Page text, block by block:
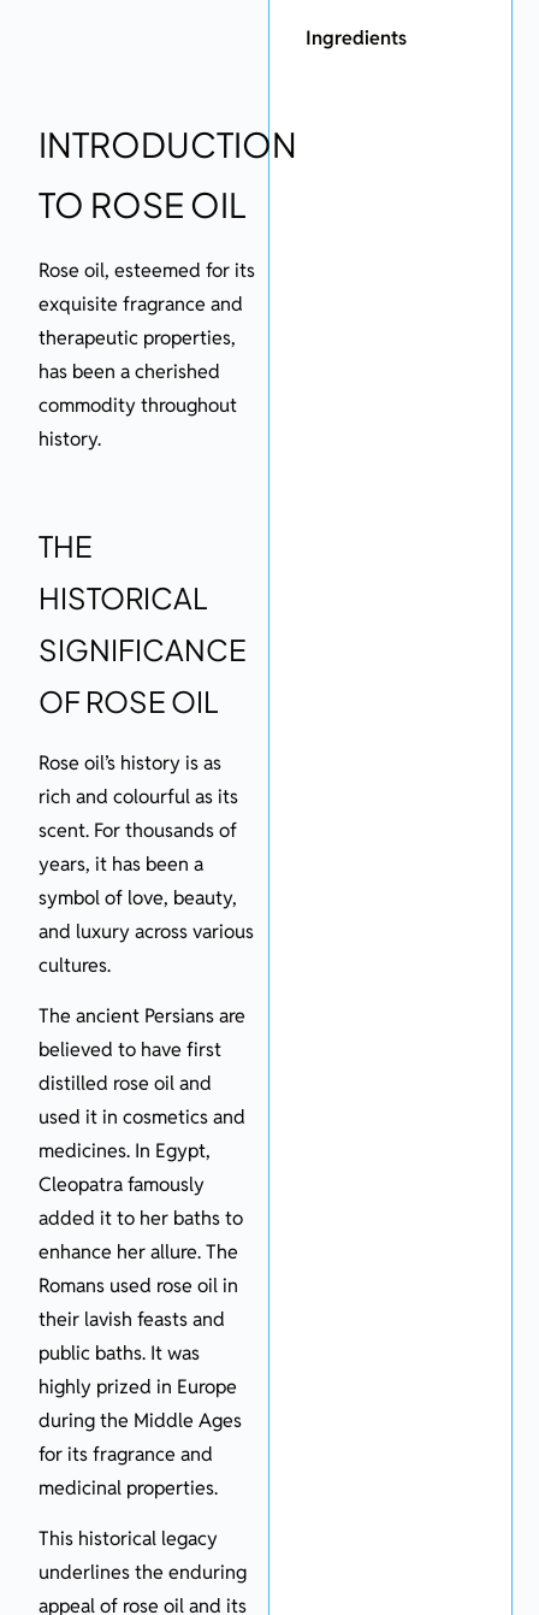
Ingredients
INTRODUCTION
TO ROSE OIL
Rose oil, esteemed for its
exquisite fragrance and
therapeutic properties,
has been a cherished
commodity throughout
history.
THE
HISTORICAL
SIGNIFICANCE
OF ROSE OIL
Rose oil’s history is as
rich and colourful as its
scent. For thousands of
years, it has been a
symbol of love, beauty,
and luxury across various
cultures.
The ancient Persians are
believed to have first
distilled rose oil and
used it in cosmetics and
medicines. In Egypt,
Cleopatra famously
added it to her baths to
enhance her allure. The
Romans used rose oil in
their lavish feasts and
public baths. It was
highly prized in Europe
during the Middle Ages
for its fragrance and
medicinal properties.
This historical legacy
underlines the enduring
appeal of rose oil and its